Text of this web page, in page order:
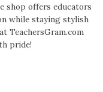
shop offers educators
while staying stylish
TeachersGram.com
pride!